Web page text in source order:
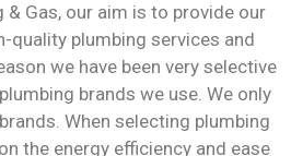
Gas, our aim is to provide our
quality plumbing services and
we have been very selective
brands we use. We only
When selecting plumbing
the energy efficiency and ease